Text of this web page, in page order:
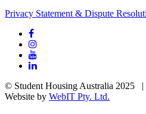
Privacy Statement & Dispute
© Student Housing Australia 2025
Website by WebIT Pty. Ltd.